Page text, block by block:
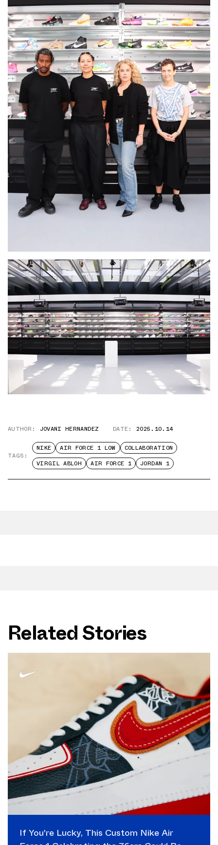
AUTHOR: JOVANI HERNANDEZ DATE: 2025.10.14
TAGS:
NIKE AIR FORCE 1 LOW
COLLABORATION
VIRGIL ABLOH
AIR FORCE 1 JORDAN 1
Related Stories
If You're Lucky, This Custom Nike Air